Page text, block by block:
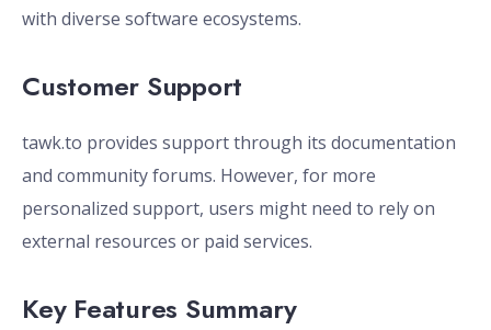
with diverse software ecosystems.
Customer Support
tawk.to provides support through its documentation
and community forums. However, for more
personalized support, users might need to rely on
external resources or paid services.
Key Features Summary